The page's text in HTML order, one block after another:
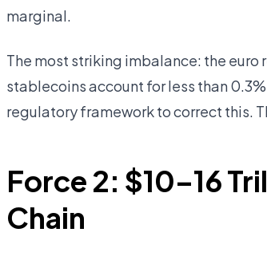
marginal.
The most striking imbalance: the
stablecoins account for less than
regulatory framework to correct this.
Force 2: $10–16
Chain